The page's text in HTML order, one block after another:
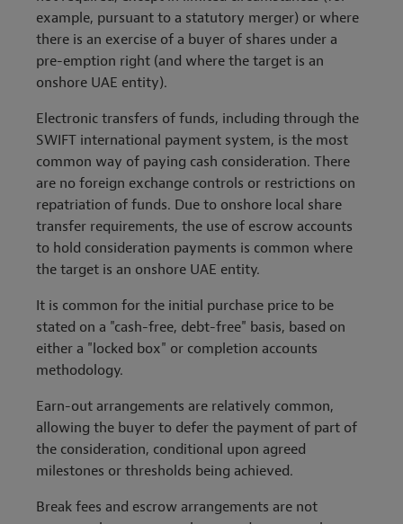
example, pursuant to a statutory merger) or where
there is an exercise of a buyer of shares under a
pre-emption right (and where the target is an
onshore UAE entity).
Electronic transfers of funds, including through the
SWIFT international payment system, is the most
common way of paying cash consideration. There
are no foreign exchange controls or restrictions on
repatriation of funds. Due to onshore local share
transfer requirements, the use of escrow accounts
to hold consideration payments is common where
the target is an onshore UAE entity.
It is common for the initial purchase price to be
stated on a "cash-free, debt-free" basis, based on
either a "locked box" or completion accounts
methodology.
Earn-out arrangements are relatively common,
allowing the buyer to defer the payment of part of
the consideration, conditional upon agreed
milestones or thresholds being achieved.
Break fees and escrow arrangements are not